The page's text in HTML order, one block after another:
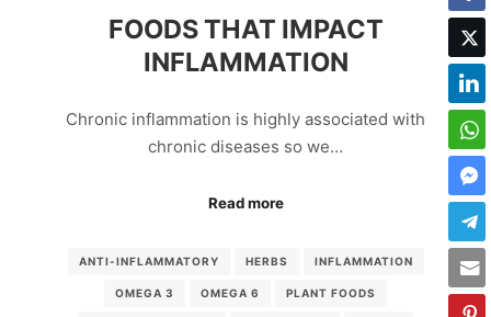
FOODS THAT IMPACT
INFLAMMATION
Chronic inflammation is highly associated with
chronic diseases so we…
Read more
ANTI-INFLAMMATORY HERBS INFLAMMATION
OMEGA 3 OMEGA 6 PLANT FOODS